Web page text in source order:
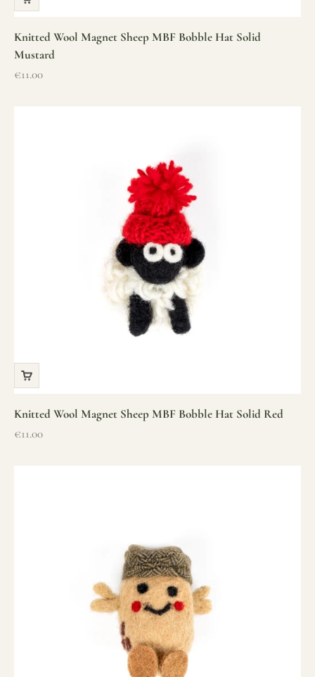
Knitted Wool Magnet Sheep MBF Bobble Hat Solid
Mustard
Sale price
€11.00
Knitted Wool Magnet Sheep MBF Bobble Hat Solid Red
Sale price
€11.00